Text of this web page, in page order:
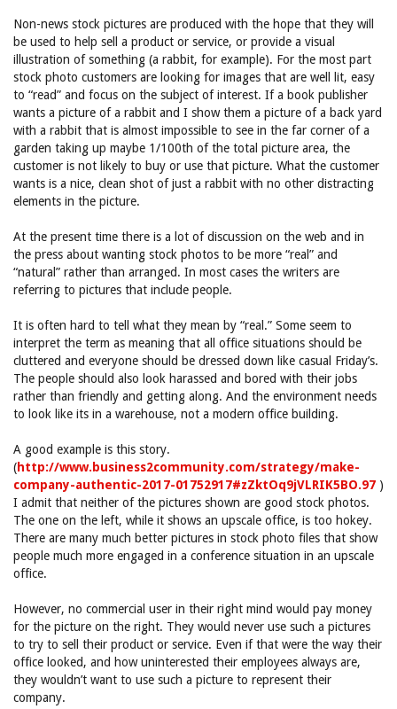
Non-news stock pictures are produced with the hope that they will
be used to help sell a product or service, or provide a visual
illustration of something (a rabbit, for example). For the most part
stock photo customers are looking for images that are well lit, easy
to “read” and focus on the subject of interest. If a book publisher
wants a picture of a rabbit and I show them a picture of a back yard
with a rabbit that is almost impossible to see in the far corner of a
garden taking up maybe 1/100th of the total picture area, the
customer is not likely to buy or use that picture. What the customer
wants is a nice, clean shot of just a rabbit with no other distracting
elements in the picture.
At the present time there is a lot of discussion on the web and in
the press about wanting stock photos to be more “real” and
“natural” rather than arranged. In most cases the writers are
referring to pictures that include people.
It is often hard to tell what they mean by “real.” Some seem to
interpret the term as meaning that all office situations should be
cluttered and everyone should be dressed down like casual Friday’s.
The people should also look harassed and bored with their jobs
rather than friendly and getting along. And the environment needs
to look like its in a warehouse, not a modern office building.
A good example is this story.
(http://www.business2community.com/strategy/make-
company-authentic-2017-01752917#zZktOq9jVLRIK5BO.97 )
I admit that neither of the pictures shown are good stock photos.
The one on the left, while it shows an upscale office, is too hokey.
There are many much better pictures in stock photo files that show
people much more engaged in a conference situation in an upscale
office.
However, no commercial user in their right mind would pay money
for the picture on the right. They would never use such a pictures
to try to sell their product or service. Even if that were the way their
office looked, and how uninterested their employees always are,
they wouldn’t want to use such a picture to represent their
company.